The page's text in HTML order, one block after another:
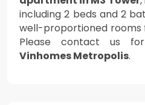
including 2 beds and 2
well-proportioned rooms
Please contact us
Vinhomes Metropolis.